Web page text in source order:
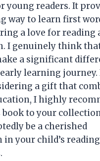
young readers. It
way to learn first
a love for reading
I genuinely think
a significant
early learning journey.
a gift that
I highly
book to your
be a cherished
your child’s reading